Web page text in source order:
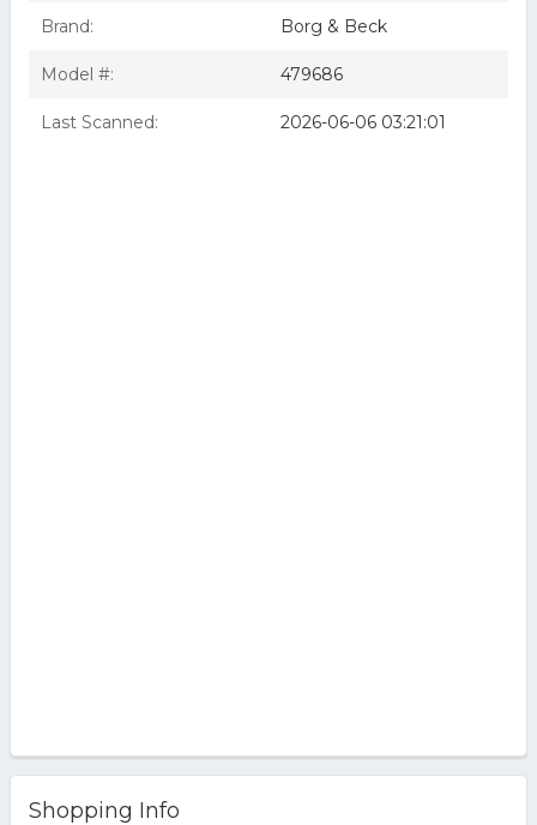
Brand: Borg & Beck
Model #: 479686
Last Scanned: 2026-06-06 03:21:01
Shopping Info